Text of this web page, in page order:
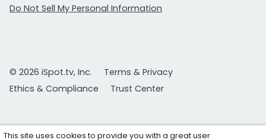
Do Not Sell My Personal Information
© 2026 iSpot.tv, Inc.
Terms & Privacy
Ethics & Compliance
Trust Center
This site uses cookies to provide you with a great user